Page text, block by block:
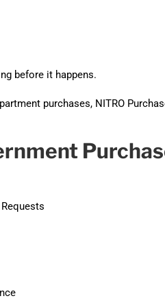
before it happens.
purchases, NITRO